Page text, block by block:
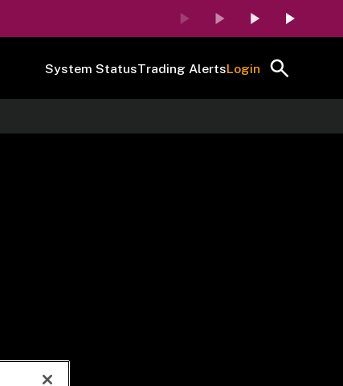
System StatusTrading AlertsLogin